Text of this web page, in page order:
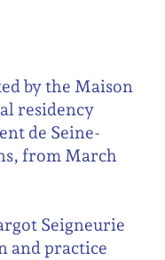
by the Maison
residency
de Seine-
from March
Seigneurie
and practice